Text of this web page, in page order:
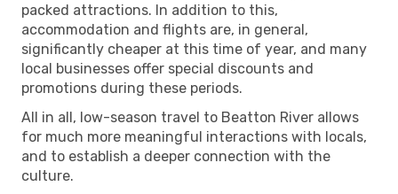
packed attractions. In addition to this,
accommodation and flights are, in general,
significantly cheaper at this time of year, and many
local businesses offer special discounts and
promotions during these periods.
All in all, low-season travel to Beatton River allows
for much more meaningful interactions with locals,
and to establish a deeper connection with the
culture.